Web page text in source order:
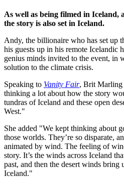
As well as being filmed in Iceland,
the story is also set in Iceland.
Andy, the billionaire who has set up
his guests up in his remote Icelandic
genius minds invited to the event, in
solution to the climate crisis.
Speaking to Vanity Fair, Brit Marling
thinking a lot about how the story
tundras of Iceland and these open
West."
She added "We kept thinking about
those worlds. They’re so disparate,
animated by wind. The feeling of
story. It’s the winds across Iceland
past, and then the desert winds
Iceland."